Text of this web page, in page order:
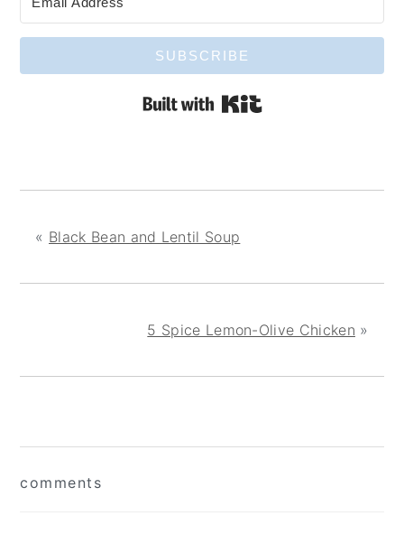
SUBSCRIBE
« Black Bean and Lentil Soup
5 Spice Lemon-Olive Chicken »
interactions
comments